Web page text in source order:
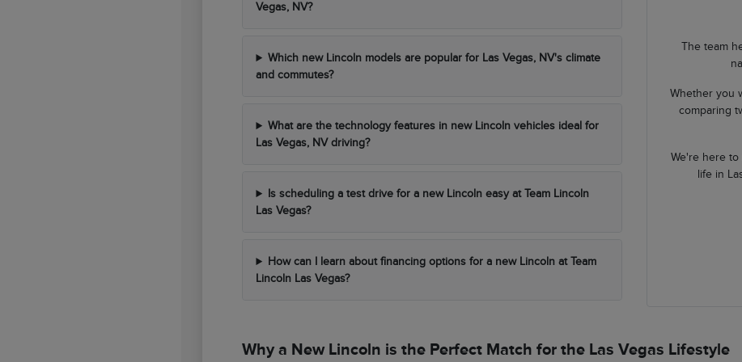
Vegas, NV?
Which new Lincoln models are popular for Las Vegas, NV's climate
and commutes?
What are the technology features in new Lincoln vehicles ideal for
Las Vegas, NV driving?
Is scheduling a test drive for a new Lincoln easy at Team Lincoln
Las Vegas?
How can I learn about financing options for a new Lincoln at Team
Lincoln Las Vegas?
The team
Whether you
comparing
We're here
life in
Why a New Lincoln is the Perfect Match for the Las Vegas Lifestyle